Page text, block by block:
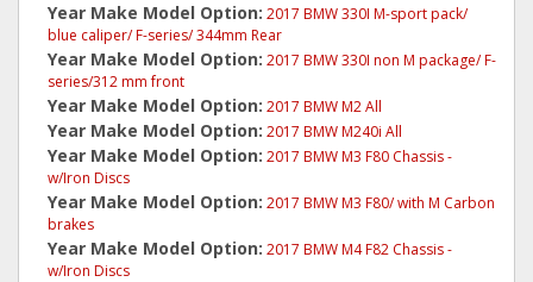
Year Make Model Option: 2017 BMW 330I M-sport pack/
blue caliper/ F-series/ 344mm Rear
Year Make Model Option: 2017 BMW 330I non M package/ F-
series/312 mm front
Year Make Model Option: 2017 BMW M2 All
Year Make Model Option: 2017 BMW M240i All
Year Make Model Option: 2017 BMW M3 F80 Chassis -
w/Iron Discs
Year Make Model Option: 2017 BMW M3 F80/ with M Carbon
brakes
Year Make Model Option: 2017 BMW M4 F82 Chassis -
w/Iron Discs